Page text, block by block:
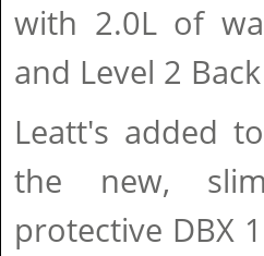
with 2.0L of
and Level 2
Leatt's added
the new,
protective DBX